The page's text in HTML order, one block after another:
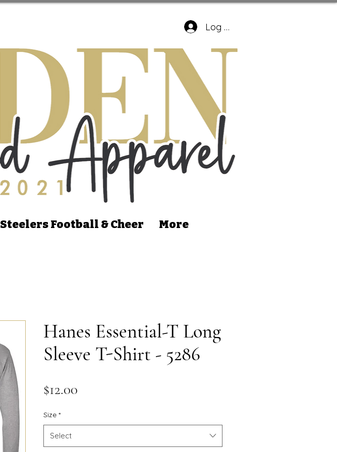
Log In
Steelers Football & Cheer More
Hanes Essential-T Long
Sleeve T-Shirt - 5286
$12.00
Size *
Select